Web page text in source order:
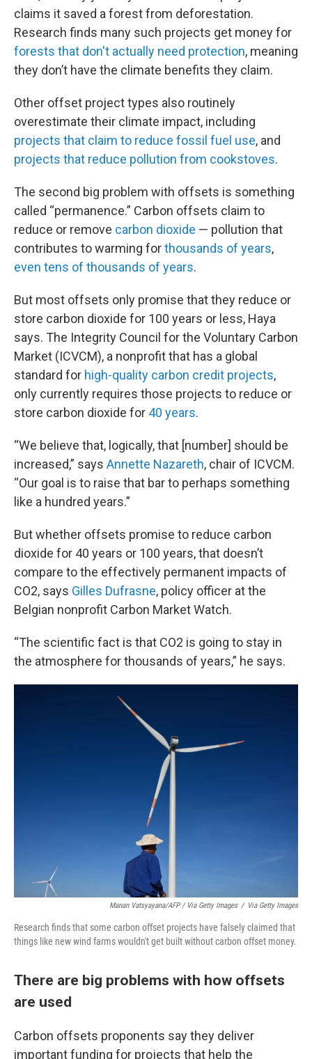
claims it saved a forest from deforestation.
Research finds many such projects get money for
forests that don't actually need protection, meaning
they don’t have the climate benefits they claim.
Other offset project types also routinely
overestimate their climate impact, including
projects that claim to reduce fossil fuel use, and
projects that reduce pollution from cookstoves.
The second big problem with offsets is something
called “permanence.” Carbon offsets claim to
reduce or remove carbon dioxide — pollution that
contributes to warming forthousands of years,
even tens of thousands of years.
But most offsets only promise that they reduce or
store carbon dioxide for 100 years or less, Haya
says. The Integrity Council for the Voluntary Carbon
Market (ICVCM), a nonprofit that has a global
standard for high-quality carbon credit projects,
only currently requires those projects to reduce or
store carbon dioxide for 40 years.
“We believe that, logically, that [number] should be
increased,” says Annette Nazareth, chair of ICVCM.
“Our goal is to raise that bar to perhaps something
like a hundred years.”
But whether offsets promise to reduce carbon
dioxide for 40 years or 100 years, that doesn’t
compare to the effectively permanent impacts of
CO2, says Gilles Dufrasne, policy officer at the
Belgian nonprofit Carbon Market Watch.
“The scientific fact is that CO2 is going to stay in
the atmosphere for thousands of years,” he says.
Manan Vatsyayana/AFP / Via Getty Images / Via Getty Images
Research finds that some carbon offset projects have falsely claimed that
things like new wind farms wouldn't get built without carbon offset money.
There are big problems with how offsets
are used
Carbon offsets proponents say they deliver
important funding for projects that help the